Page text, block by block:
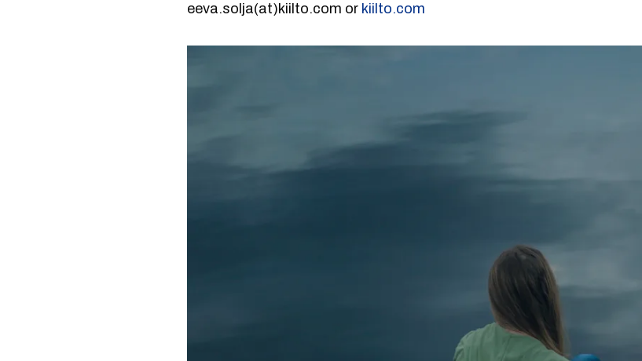
eeva.solja(at)kiilto.com or kiilto.com